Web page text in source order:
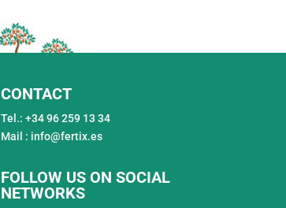
CONTACT
Tel.: +34 96 259 13 34
Mail : info@fertix.es
FOLLOW US ON SOCIAL
NETWORKS